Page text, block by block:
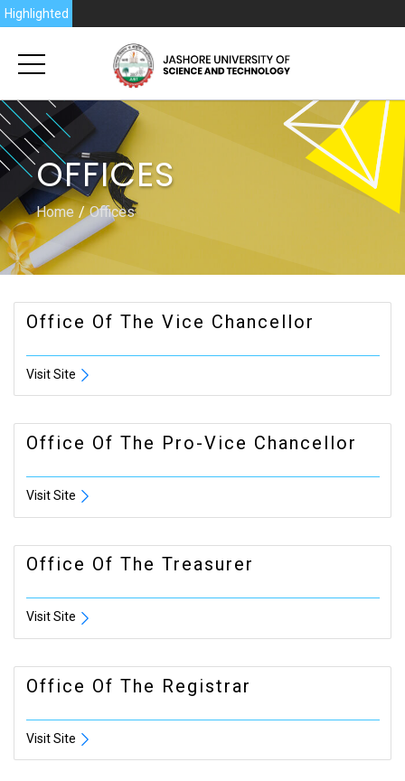
Highlighted
OFFICES
Home Offices
Office Of The Vice Chancellor
Visit Site
Office Of The Pro-Vice Chancellor
Visit Site
Office Of The Treasurer
Visit Site
Office Of The Registrar
Visit Site